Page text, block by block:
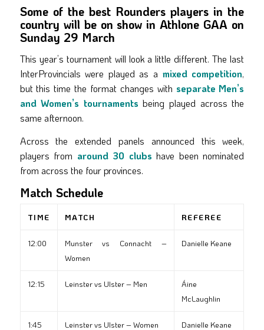
Some of the best Rounders players in the
country will be on show in Athlone GAA on
Sunday 29 March
This year’s tournament will look a little different. The last
InterProvincials were played as a mixed competition,
but this time the format changes with separate Men’s
and Women’s tournaments being played across the
same afternoon.
Across the extended panels announced this week,
players from around 30 clubs have been nominated
from across the four provinces.
Match Schedule
TIME MATCH REFEREE
12:00
Munster vs Connacht –
Women
Danielle Keane
12:15 Leinster vs Ulster – Men
Áine
McLaughlin
1:45 Leinster vs Ulster – Women Danielle Keane